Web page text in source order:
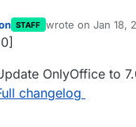
STAFF wrote on Jan 18,
last edited by
OnlyOffice to
changelog